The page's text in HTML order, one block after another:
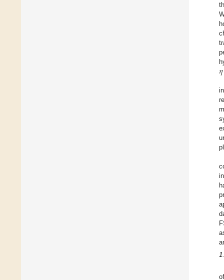
𝜂